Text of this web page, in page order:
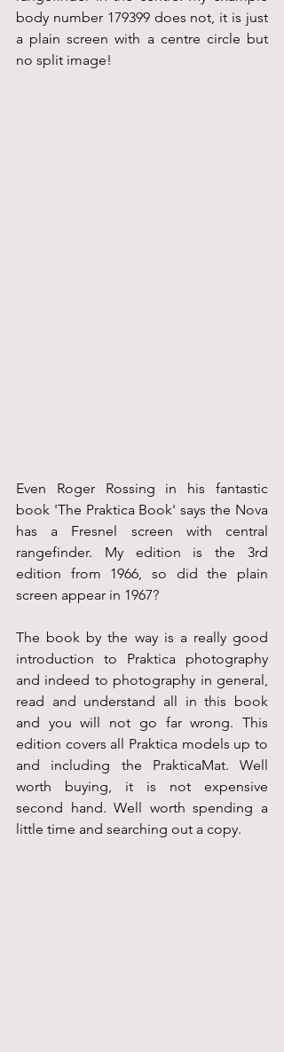
body number 179399 does not, it is just
a plain screen with a centre circle but
no split image!
Even Roger Rossing in his fantastic
book 'The Praktica Book' says the Nova
has a Fresnel screen with central
rangefinder. My edition is the 3rd
edition from 1966, so did the plain
screen appear in 1967?
The book by the way is a really good
introduction to Praktica photography
and indeed to photography in general,
read and understand all in this book
and you will not go far wrong. This
edition covers all Praktica models up to
and including the PrakticaMat. Well
worth buying, it is not expensive
second hand. Well worth spending a
little time and searching out a copy.